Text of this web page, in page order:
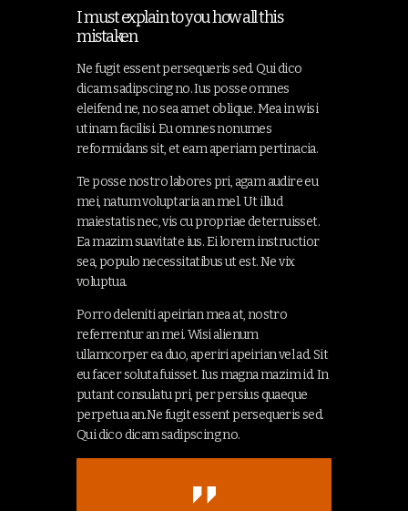
I must explain to you how all this
mistaken
Ne fugit essent persequeris sed. Qui dico
dicam sadipscing no. Ius posse omnes
eleifend ne, no sea amet oblique. Mea in wisi
utinam facilisi. Eu omnes nonumes
reformidans sit, et eam aperiam pertinacia.
Te posse nostro labores pri, agam audire eu
mei, natum voluptaria an mel. Ut illud
maiestatis nec, vis cu propriae deterruisset.
Ea mazim suavitate ius. Ei lorem instructior
sea, populo necessitatibus ut est. Ne vix
voluptua.
Porro deleniti apeirian mea at, nostro
referrentur an mei. Wisi alienum
ullamcorper ea duo, aperiri apeirian vel ad. Sit
eu facer soluta fuisset. Ius magna mazim id. In
putant consulatu pri, per persius quaeque
perpetua an.Ne fugit essent persequeris sed.
Qui dico dicam sadipscing no.